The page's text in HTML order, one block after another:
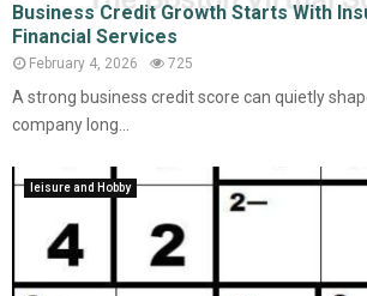
Business Credit Growth Starts With
Financial Services
February 4, 2026 725
A strong business credit score can quietly
company long...
leisure and Hobby